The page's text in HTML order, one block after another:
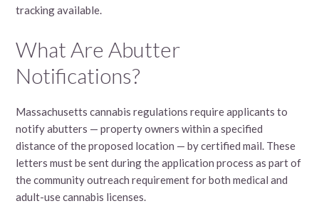
tracking available.
What Are Abutter
Notifications?
Massachusetts cannabis regulations require applicants to
notify abutters — property owners within a specified
distance of the proposed location — by certified mail. These
letters must be sent during the application process as part of
the community outreach requirement for both medical and
adult-use cannabis licenses.